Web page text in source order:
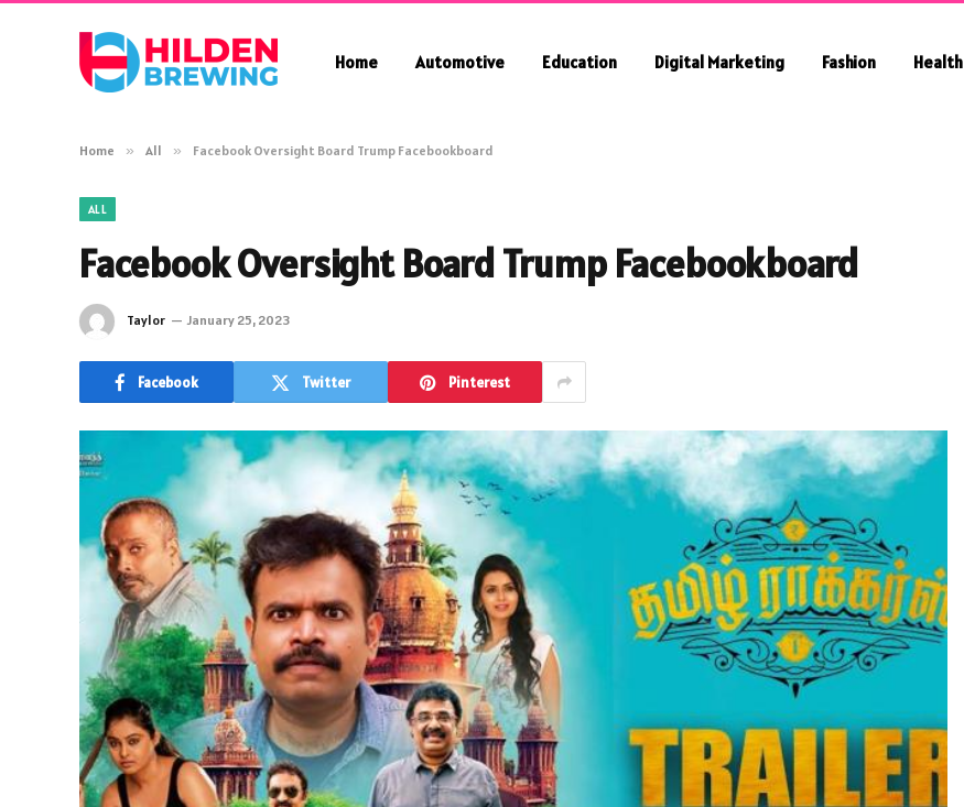
Home Automotive Education Digital Marketing Fashion Health
Home » All » Facebook Oversight Board Trump Facebookboard
ALL
Facebook Oversight Board Trump Facebookboard
Taylor January 25, 2023
Facebook Twitter Pinterest